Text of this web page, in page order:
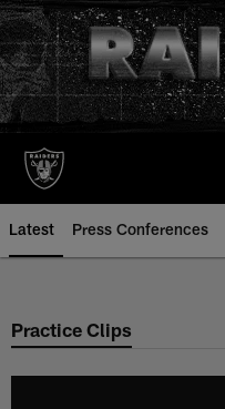
Skip
to
main
content
Latest Press Conferences
Practice Clips